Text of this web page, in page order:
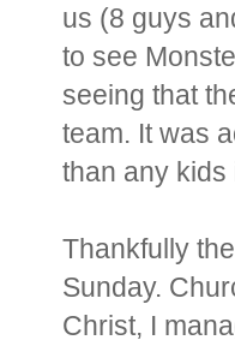
us (8 guys
to see
seeing that
team. It was
than any kids
Thankfully
Sunday.
Christ, I